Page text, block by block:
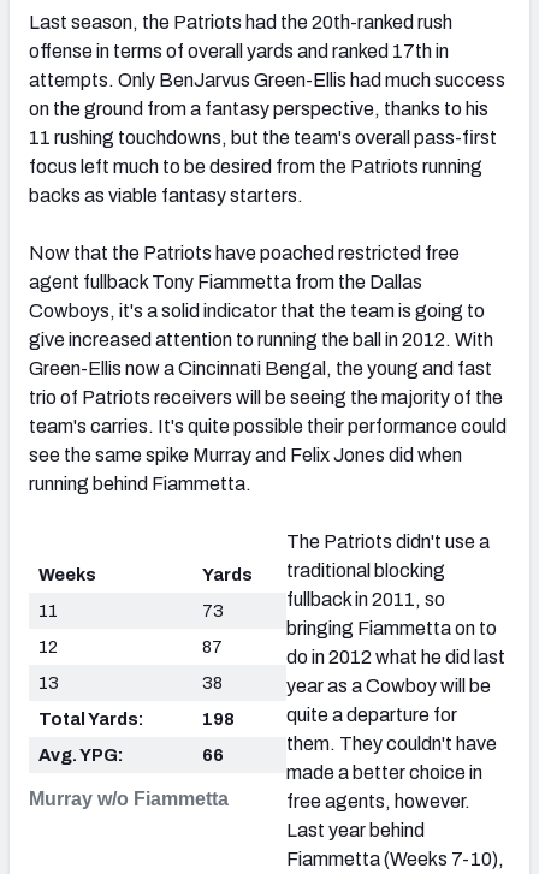
Last season, the Patriots had the 20th-ranked rush
offense in terms of overall yards and ranked 17th in
attempts. Only BenJarvus Green-Ellis had much success
on the ground from a fantasy perspective, thanks to his
11 rushing touchdowns, but the team's overall pass-first
focus left much to be desired from the Patriots running
backs as viable fantasy starters.
Now that the Patriots have poached restricted free
agent fullback Tony Fiammetta from the Dallas
Cowboys, it's a solid indicator that the team is going to
give increased attention to running the ball in 2012. With
Green-Ellis now a Cincinnati Bengal, the young and fast
trio of Patriots receivers will be seeing the majority of the
team's carries. It's quite possible their performance could
see the same spike Murray and Felix Jones did when
running behind Fiammetta.
Murray w/o Fiammetta
Weeks
Yards
11
73
12
87
13
38
Total Yards:
198
Avg. YPG:
66
The Patriots didn't use a
traditional blocking
fullback in 2011, so
bringing Fiammetta on to
do in 2012 what he did last
year as a Cowboy will be
quite a departure for
them. They couldn't have
made a better choice in
free agents, however.
Last year behind
Fiammetta (Weeks 7-10),